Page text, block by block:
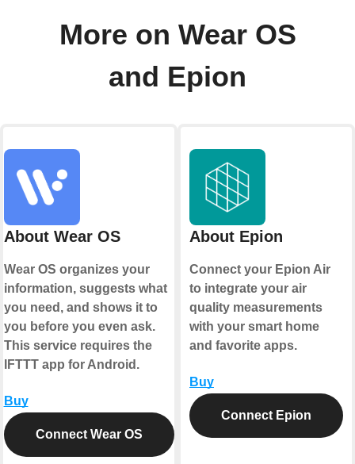
More on Wear OS
and Epion
About Wear OS
Wear OS organizes your
information, suggests what
you need, and shows it to
you before you even ask.
This service requires the
IFTTT app for Android.
Buy
Connect Wear OS
About Epion
Connect your Epion Air
to integrate your air
quality measurements
with your smart home
and favorite apps.
Buy
Connect Epion